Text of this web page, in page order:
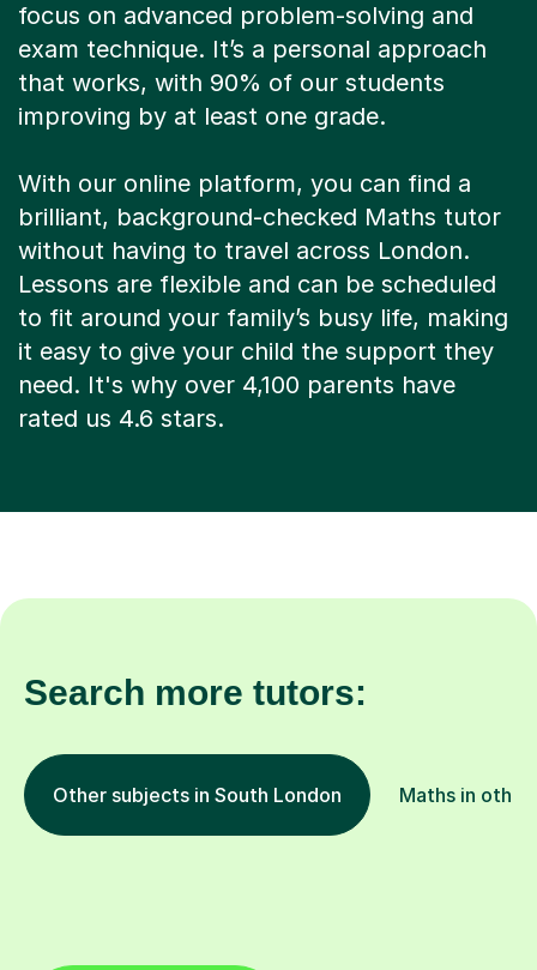
focus on advanced problem-solving and
exam technique. It’s a personal approach
that works, with 90% of our students
improving by at least one grade.
With our online platform, you can find a
brilliant, background-checked Maths tutor
without having to travel across London.
Lessons are flexible and can be scheduled
to fit around your family’s busy life, making
it easy to give your child the support they
need. It's why over 4,100 parents have
rated us 4.6 stars.
Search more tutors:
Other subjects in South London Maths in